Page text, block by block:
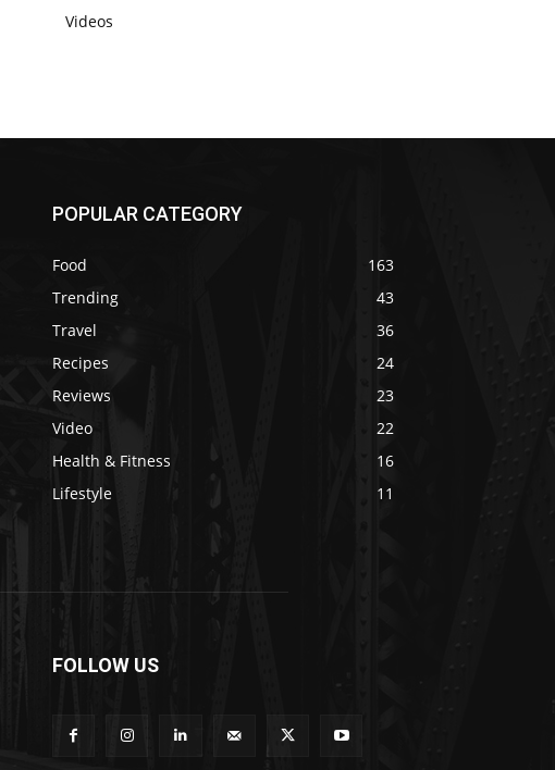
Videos
POPULAR CATEGORY
Food
163
Trending
43
Travel
36
Recipes
24
Reviews
23
Video
22
Health & Fitness
16
Lifestyle
11
FOLLOW US